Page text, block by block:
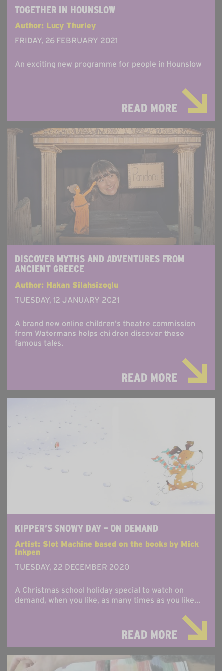
TOGETHER IN HOUNSLOW
Author: Lucy Thurley
FRIDAY, 26 FEBRUARY 2021
An exciting new programme for people in Hounslow
READ MORE
DISCOVER MYTHS AND ADVENTURES FROM
ANCIENT GREECE
Author: Hakan Silahsizoglu
TUESDAY, 12 JANUARY 2021
A brand new online children's theatre commission
from Watermans helps children discover these
famous tales.
READ MORE
KIPPER’S SNOWY DAY – ON DEMAND
Artist: Slot Machine based on the books by Mick
Inkpen
TUESDAY, 22 DECEMBER 2020
A Christmas school holiday special to watch on
demand, when you like, as many times as you like...
READ MORE